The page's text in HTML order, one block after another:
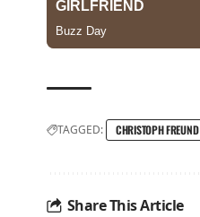
TAGGED: CHRISTOPH FREUND
Share This Article